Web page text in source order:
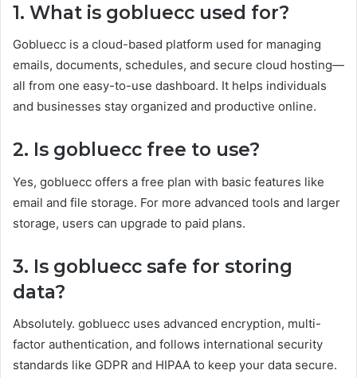
1. What is gobluecc used for?
Gobluecc is a cloud-based platform used for managing
emails, documents, schedules, and secure cloud hosting—
all from one easy-to-use dashboard. It helps individuals
and businesses stay organized and productive online.
2. Is gobluecc free to use?
Yes, gobluecc offers a free plan with basic features like
email and file storage. For more advanced tools and larger
storage, users can upgrade to paid plans.
3. Is gobluecc safe for storing
data?
Absolutely. gobluecc uses advanced encryption, multi-
factor authentication, and follows international security
standards like GDPR and HIPAA to keep your data secure.